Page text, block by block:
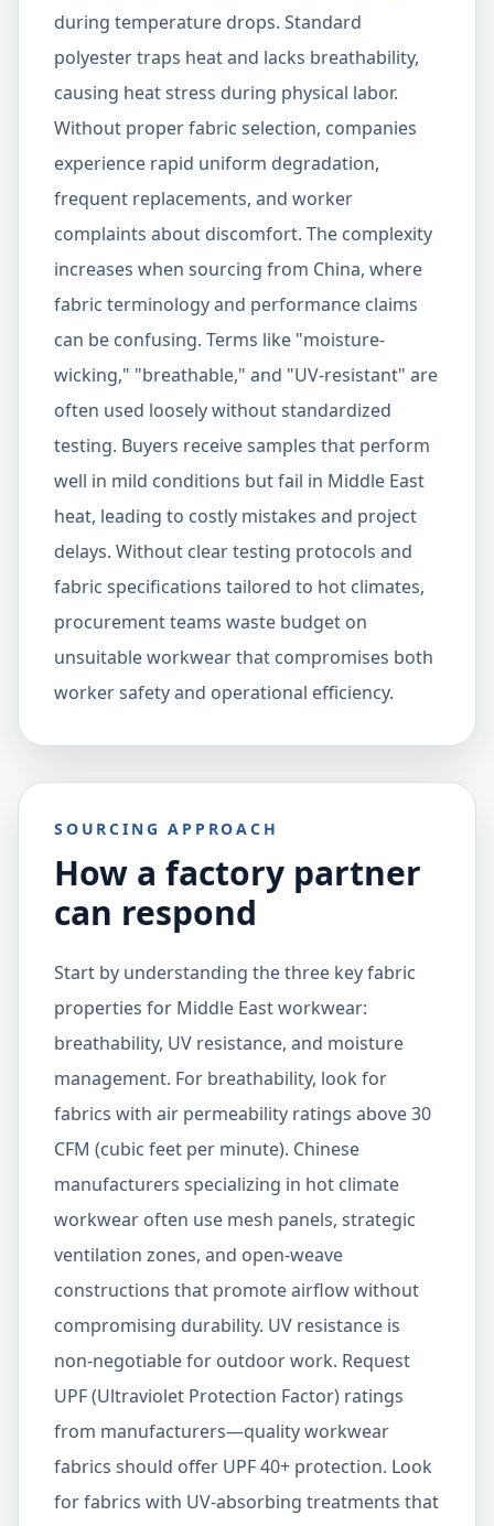
during temperature drops. Standard
polyester traps heat and lacks breathability,
causing heat stress during physical labor.
Without proper fabric selection, companies
experience rapid uniform degradation,
frequent replacements, and worker
complaints about discomfort. The complexity
increases when sourcing from China, where
fabric terminology and performance claims
can be confusing. Terms like "moisture-
wicking," "breathable," and "UV-resistant" are
often used loosely without standardized
testing. Buyers receive samples that perform
well in mild conditions but fail in Middle East
heat, leading to costly mistakes and project
delays. Without clear testing protocols and
fabric specifications tailored to hot climates,
procurement teams waste budget on
unsuitable workwear that compromises both
worker safety and operational efficiency.
SOURCING APPROACH
How a factory partner
can respond
Start by understanding the three key fabric
properties for Middle East workwear:
breathability, UV resistance, and moisture
management. For breathability, look for
fabrics with air permeability ratings above 30
CFM (cubic feet per minute). Chinese
manufacturers specializing in hot climate
workwear often use mesh panels, strategic
ventilation zones, and open-weave
constructions that promote airflow without
compromising durability. UV resistance is
non-negotiable for outdoor work. Request
UPF (Ultraviolet Protection Factor) ratings
from manufacturers—quality workwear
fabrics should offer UPF 40+ protection. Look
for fabrics with UV-absorbing treatments that